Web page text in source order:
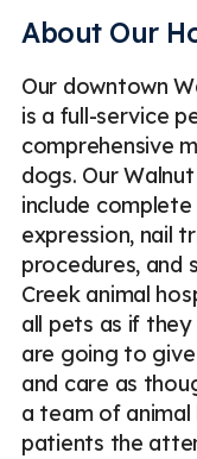
Emergency
Veterinary Pharmacy
Radiography
Urinalysis for Pets
ECG / EKG for Pets
Emergency Less
About Our
Our downtown
is a full-service
comprehensive
dogs. Our
include
expression, nail
procedures, and
Creek animal
all pets as if they
are going to
and care as
a team of
patients the